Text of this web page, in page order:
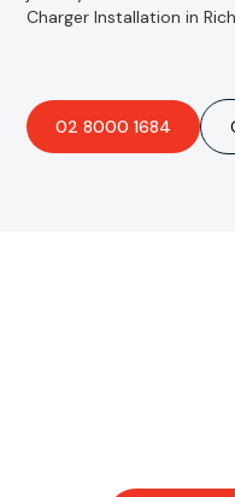
Charger Installation in
02 8000 1684